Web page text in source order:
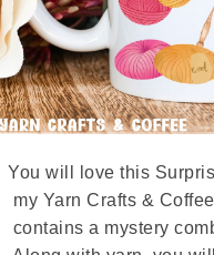
You will love this
my Yarn Crafts &
contains a mystery